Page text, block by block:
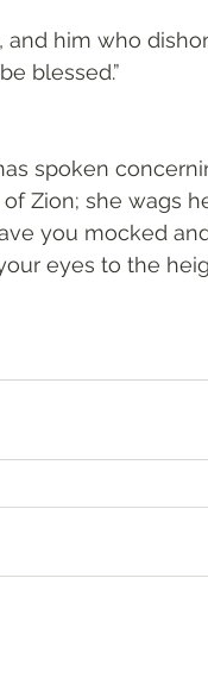
and him who
blessed.”
spoken
Zion; she wags
you mocked
eyes to the